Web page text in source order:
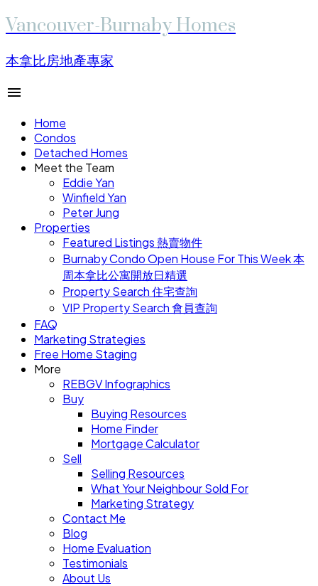
Vancouver-Burnaby Homes
本拿比房地產專家
Home
Condos
Detached Homes
Meet the Team
Eddie Yan
Winfield Yan
Peter Jung
Properties
Featured Listings 熱賣物件
Burnaby Condo Open House For This Week 本
周本拿比公寓開放日精選
Property Search 住宅查詢
VIP Property Search 會員查詢
FAQ
Marketing Strategies
Free Home Staging
More
REBGV Infographics
Buy
Buying Resources
Home Finder
Mortgage Calculator
Sell
Selling Resources
What Your Neighbour Sold For
Marketing Strategy
Contact Me
Blog
Home Evaluation
Testimonials
About Us